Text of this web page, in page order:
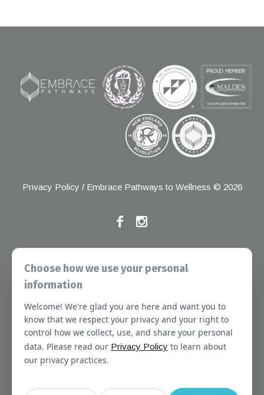
Privacy Policy / Embrace Pathways to Wellness © 2026
Commission at the following address:
1 Renaissance Blvd, Oakbrook Terrace, IL 60181
About Services Referral Forms
Newsletter
Booking
Our Staff
Join Our Team
Massachusetts
Contact Us
Terms of Use
Privacy Policy
No Surprises Act Notice
Choose how we use your personal
information
Welcome! We're glad you are here and want you to
know that we respect your privacy and your right to
control how we collect, use, and share your personal
data. Please read our Privacy Policy to learn about
our privacy practices.